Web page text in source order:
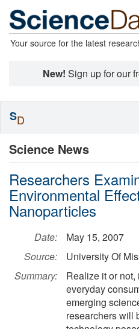
Your source for the latest
New! Sign up for our
Science News
Researchers
Environmental
Nanoparticles
Date:
May 15, 2007
Source:
University Of
Summary:
Realize it or
everyday
emerging
researchers will
SD